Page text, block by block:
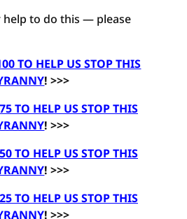
help to do this — please
TO HELP US STOP THIS
! >>>
TO HELP US STOP THIS
! >>>
TO HELP US STOP THIS
! >>>
TO HELP US STOP THIS
! >>>